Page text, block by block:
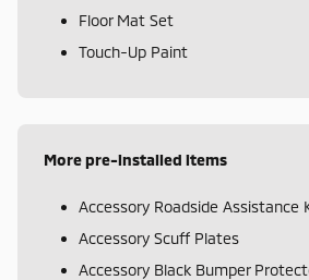
Floor Mat Set
Touch-Up Paint
More pre-installed items
Accessory Roadside Assistance
Accessory Scuff Plates
Accessory Black Bumper